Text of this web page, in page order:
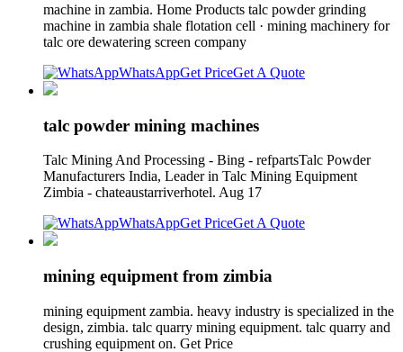
machine in zambia. Home Products talc powder grinding
machine in zambia shale flotation cell · mining machinery for
talc ore dewatering screen company
WhatsAppGet PriceGet A Quote
talc powder mining machines
Talc Mining And Processing - Bing - refpartsTalc Powder
Manufacturers India, Leader in Talc Mining Equipment
Zimbia - chateaustarriverhotel. Aug 17
WhatsAppGet PriceGet A Quote
mining equipment from zimbia
mining equipment zambia. heavy industry is specialized in the
design, zimbia. talc quarry mining equipment. talc quarry and
crushing equipment on. Get Price